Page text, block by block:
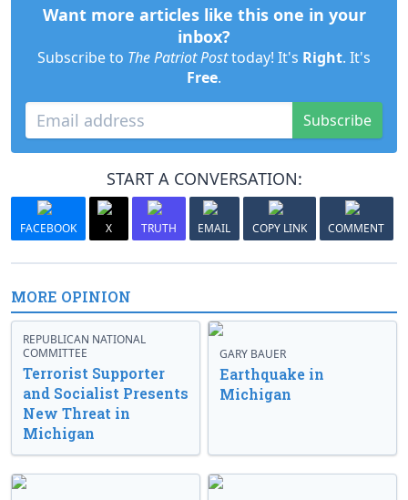
Want more articles like this one in your
inbox?
Subscribe to The Patriot Posttoday! It's Right. It's
Free.
Subscribe
START A CONVERSATION:
FACEBOOK X TRUTH EMAIL COPY LINK COMMENT
MORE OPINION
REPUBLICAN NATIONAL
COMMITTEE
Terrorist Supporter
and Socialist Presents
New Threat in
Michigan
GARY BAUER
Earthquake in
Michigan